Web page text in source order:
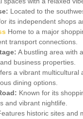
Located to the
its independent shops
Home to a major
transport connections.
A bustling area with
business properties.
a vibrant multicultural
dining options.
Known for its
and vibrant nightlife.
historic sites and